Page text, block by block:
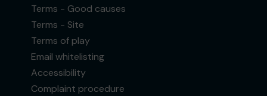
Terms - Good causes
Terms - Site
Terms of play
Email whitelisting
Accessibility
Complaint procedure